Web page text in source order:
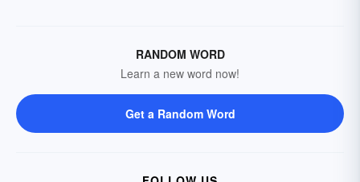
RANDOM WORD
Learn a new word now!
Get a Random Word